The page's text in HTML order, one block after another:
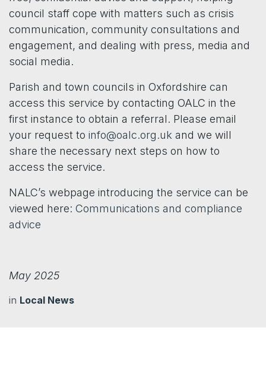
council staff cope with matters such as crisis
communication, community consultations and
engagement, and dealing with press, media and
social media.
Parish and town councils in Oxfordshire can
access this service by contacting OALC in the
first instance to obtain a referral. Please email
your request to info@oalc.org.uk and we will
share the necessary next steps on how to
access the service.
NALC’s webpage introducing the service can be
viewed here: Communications and compliance
advice
May 2025
in Local News